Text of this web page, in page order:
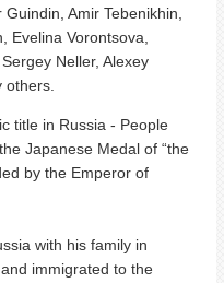
Amir Tebenikhin,
Evelina Vorontsova,
Neller, Alexey
others.
title in Russia - People
Japanese Medal of “the
by the Emperor of
with his family in
immigrated to the